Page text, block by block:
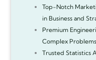
Top-Notch
in Business and
Premium
Complex
Trusted Statistics